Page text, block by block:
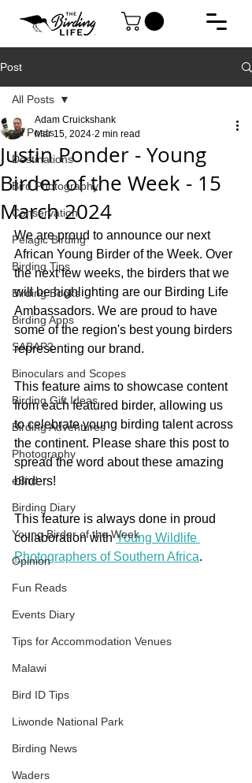
Post
All Posts
Destinations
Bird Photography
Conservation
Pelagic Birding
Birding Tips
Birding Books
Birding Apps
SABAP2
Binoculars and Scopes
Birding Gift Ideas
Birding Adventures
Photography
eBird
Birding Diary
Young Birder of the Week
Opinion
Fun Reads
Events Diary
Tips for Accommodation Venues
Malawi
Bird ID Tips
Liwonde National Park
Birding News
Waders
All Posts
Justin Ponder - Young
Birder of the Week - 15
March 2024
Adam Cruickshank
Mar 15, 2024 2 min read
We are proud to announce our next
African Young Birder of the Week. Over
the next few weeks, the birders that we
will be highlighting are our Birding Life
Ambassadors. We are proud to have
some of the region's best young birders
representing our brand.
This feature aims to showcase content
from each featured birder, allowing us
to celebrate young birding talent across
the continent. Please share this post to
spread the word about these amazing
birders!
This feature is always done in proud
collaboration with Young Wildlife
Photographers of Southern Africa.